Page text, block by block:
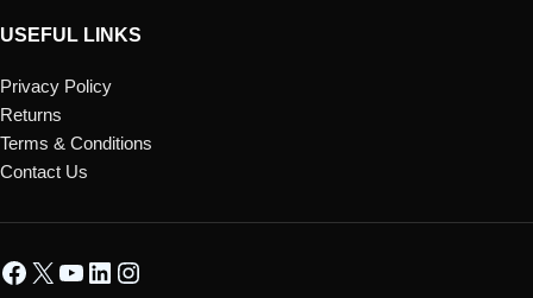
USEFUL LINKS
Privacy Policy
Returns
Terms & Conditions
Contact Us